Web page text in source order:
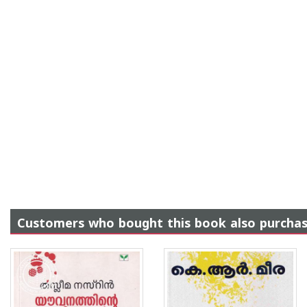
Customers who bought this book also